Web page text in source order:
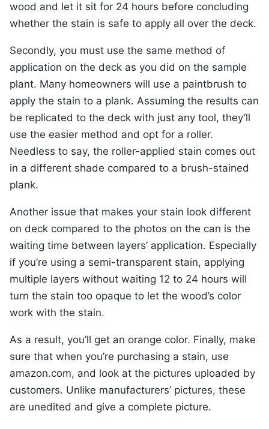
wood and let it sit for 24 hours before concluding
whether the stain is safe to apply all over the deck.
Secondly, you must use the same method of
application on the deck as you did on the sample
plant. Many homeowners will use a paintbrush to
apply the stain to a plank. Assuming the results can
be replicated to the deck with just any tool, they’ll
use the easier method and opt for a roller.
Needless to say, the roller-applied stain comes out
in a different shade compared to a brush-stained
plank.
Another issue that makes your stain look different
on deck compared to the photos on the can is the
waiting time between layers’ application. Especially
if you’re using a semi-transparent stain, applying
multiple layers without waiting 12 to 24 hours will
turn the stain too opaque to let the wood’s color
work with the stain.
As a result, you’ll get an orange color. Finally, make
sure that when you’re purchasing a stain, use
amazon.com, and look at the pictures uploaded by
customers. Unlike manufacturers’ pictures, these
are unedited and give a complete picture.